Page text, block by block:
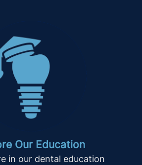
Our Education
in our dental education